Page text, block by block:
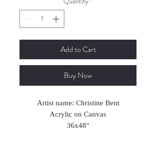
Add to Cart
Buy Now
Artist name: Christine Bent
Acrylic on Canvas
36x48"